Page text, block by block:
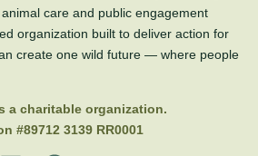
care and public engagement
organization built to deliver action for
create one wild future — where people
a charitable organization.
#89712 3139 RR0001